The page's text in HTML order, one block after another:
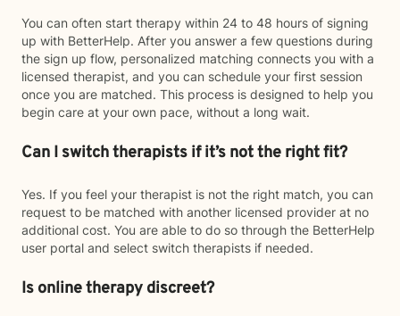
You can often start therapy within 24 to 48 hours of signing
up with BetterHelp. After you answer a few questions during
the sign up flow, personalized matching connects you with a
licensed therapist, and you can schedule your first session
once you are matched. This process is designed to help you
begin care at your own pace, without a long wait.
Can I switch therapists if it’s not the right fit?
Yes. If you feel your therapist is not the right match, you can
request to be matched with another licensed provider at no
additional cost. You are able to do so through the BetterHelp
user portal and select switch therapists if needed.
Is online therapy discreet?